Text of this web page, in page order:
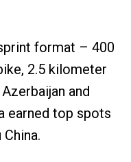
format – 400
2.5 kilometer
and
earned top spots